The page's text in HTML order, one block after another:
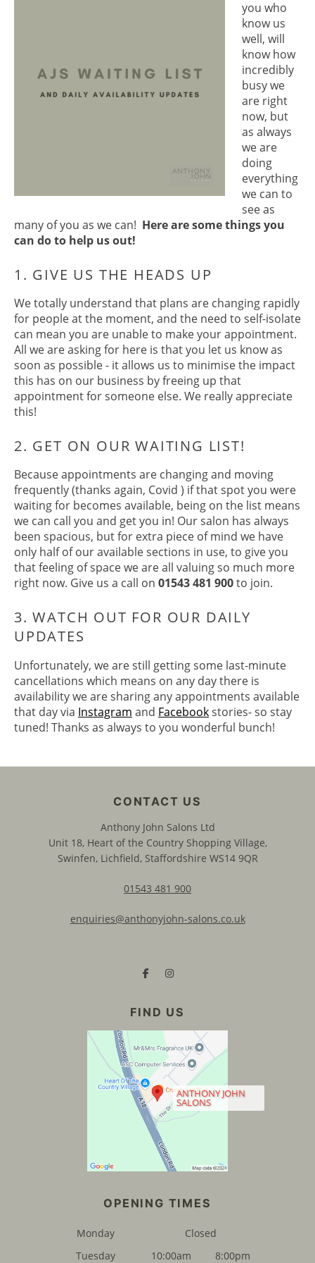
you who
know us
well, will
know how
incredibly
busy we
are right
now, but
as always
we are
doing
everything
we can to
see as
many of you as we can! Here are some things you
can do to help us out!
1. GIVE US THE HEADS UP
We totally understand that plans are changing rapidly
for people at the moment, and the need to self-isolate
can mean you are unable to make your appointment.
All we are asking for here is that you let us know as
soon as possible - it allows us to minimise the impact
this has on our business by freeing up that
appointment for someone else. We really appreciate
this!
2. GET ON OUR WAITING LIST!
Because appointments are changing and moving
frequently (thanks again, Covid ) if that spot you were
waiting for becomes available, being on the list means
we can call you and get you in! Our salon has always
been spacious, but for extra piece of mind we have
only half of our available sections in use, to give you
that feeling of space we are all valuing so much more
right now. Give us a call on 01543 481 900to join.
3. WATCH OUT FOR OUR DAILY
Unfortunately, we are still getting some last-minute
cancellations which means on any day there is
availability we are sharing any appointments available
that day via Instagram and Facebookstories- so stay
tuned! Thanks as always to you wonderful bunch!
CONTACT US
Anthony John Salons Ltd
Unit 18, Heart of the Country Shopping Village,
Swinfen, Lichfield, Staffordshire WS14 9QR
01543 481 900
enquiries@anthonyjohn-salons.co.uk
FIND US
ANTHONY JOHN
SALONS
Monday
Closed
Tuesday
10:00am
8:00pm